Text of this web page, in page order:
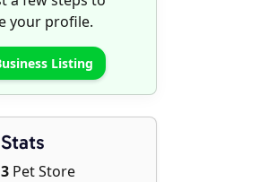
your profile.
Listing
3 Pet Store